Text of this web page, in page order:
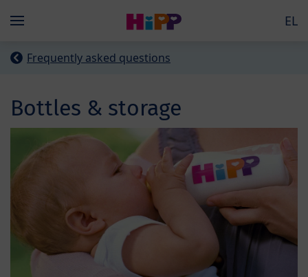
Menü EL
Frequently asked questions
Bottles & storage